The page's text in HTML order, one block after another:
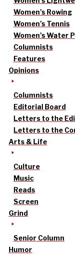
Women’s Rowing
Women’s Tennis
Women’s Water
Columnists
Features
Opinions
Columnists
Editorial Board
Letters to the
Letters to the
Arts & Life
Culture
Music
Reads
Screen
Grind
Senior Column
Humor